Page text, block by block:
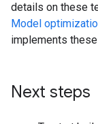
details on these
Model
implements
Next steps